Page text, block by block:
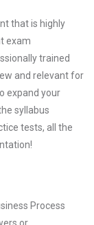
that is highly
exam
trained
and relevant for
expand your
syllabus
tests, all the
Process